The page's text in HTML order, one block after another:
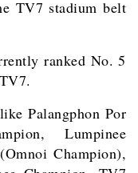
TV7 stadium belt
ranked No. 5
Palangphon Por
Lumpinee
Champion),